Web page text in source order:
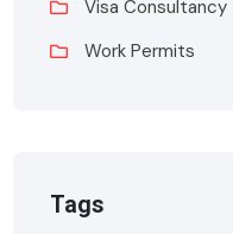
Visa Consultancy
Work Permits
Tags